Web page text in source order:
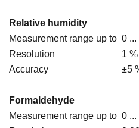
Relative humidity
Measurement range up to 0 ...
Resolution
1 %
Accuracy
±5
Formaldehyde
Measurement range up to 0 ...